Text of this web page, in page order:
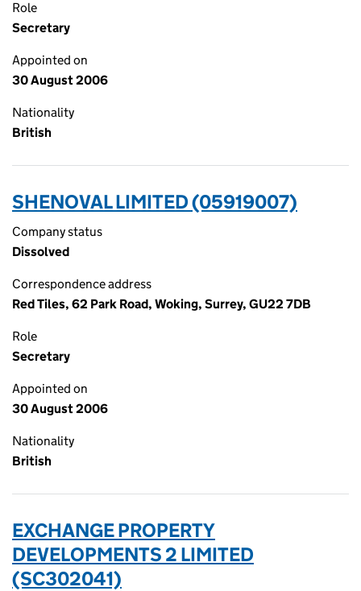
Role
Secretary
Appointed on
30 August 2006
Nationality
British
SHENOVAL LIMITED (05919007)
Company status
Dissolved
Correspondence address
Red Tiles, 62 Park Road, Woking, Surrey, GU22 7DB
Role
Secretary
Appointed on
30 August 2006
Nationality
British
EXCHANGE PROPERTY
DEVELOPMENTS 2 LIMITED
(SC302041)